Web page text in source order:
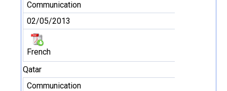
Communication
02/05/2013
French
Qatar
Communication